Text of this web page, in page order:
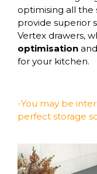
optimising all the
provide superior
Vertex drawers,
optimisation
for your kitchen.
-You may be
perfect storage